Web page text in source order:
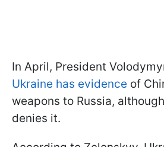
In April, President
Ukraine has evidence of
weapons to Russia,
denies it.